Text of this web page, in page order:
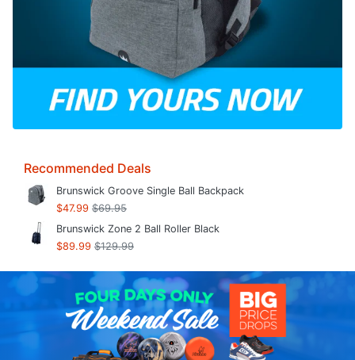
Recommended Deals
Brunswick Groove Single Ball Backpack
$47.99 $69.95
Brunswick Zone 2 Ball Roller Black
$89.99 $129.99